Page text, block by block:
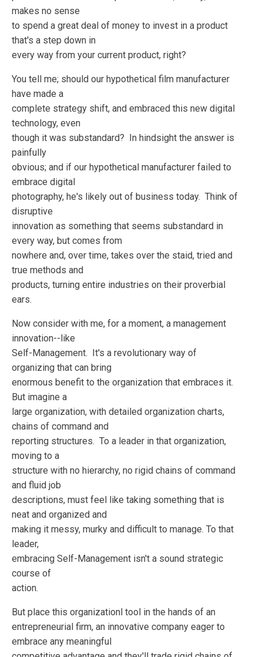
makes no sense
to spend a great deal of money to invest in a product
that's a step down in
every way from your current product, right?
You tell me; should our hypothetical film manufacturer
have made a
complete strategy shift, and embraced this new digital
technology, even
though it was substandard? In hindsight the answer is
painfully
obvious; and if our hypothetical manufacturer failed to
embrace digital
photography, he's likely out of business today. Think of
disruptive
innovation as something that seems substandard in
every way, but comes from
nowhere and, over time, takes over the staid, tried and
true methods and
products, turning entire industries on their proverbial
ears.
Now consider with me, for a moment, a management
innovation--like
Self-Management. It's a revolutionary way of
organizing that can bring
enormous benefit to the organization that embraces it.
But imagine a
large organization, with detailed organization charts,
chains of command and
reporting structures. To a leader in that organization,
moving to a
structure with no hierarchy, no rigid chains of command
and fluid job
descriptions, must feel like taking something that is
neat and organized and
making it messy, murky and difficult to manage. To that
leader,
embracing Self-Management isn't a sound strategic
course of
action.
But place this organizationl tool in the hands of an
entrepreneurial firm, an innovative company eager to
embrace any meaningful